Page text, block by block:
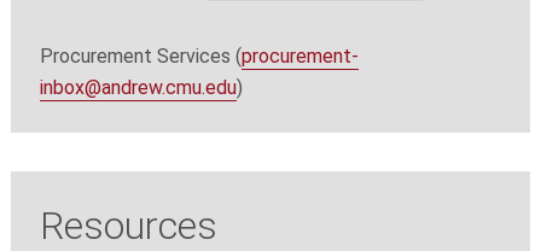
Procurement Services (procurement-
inbox@andrew.cmu.edu)
Resources